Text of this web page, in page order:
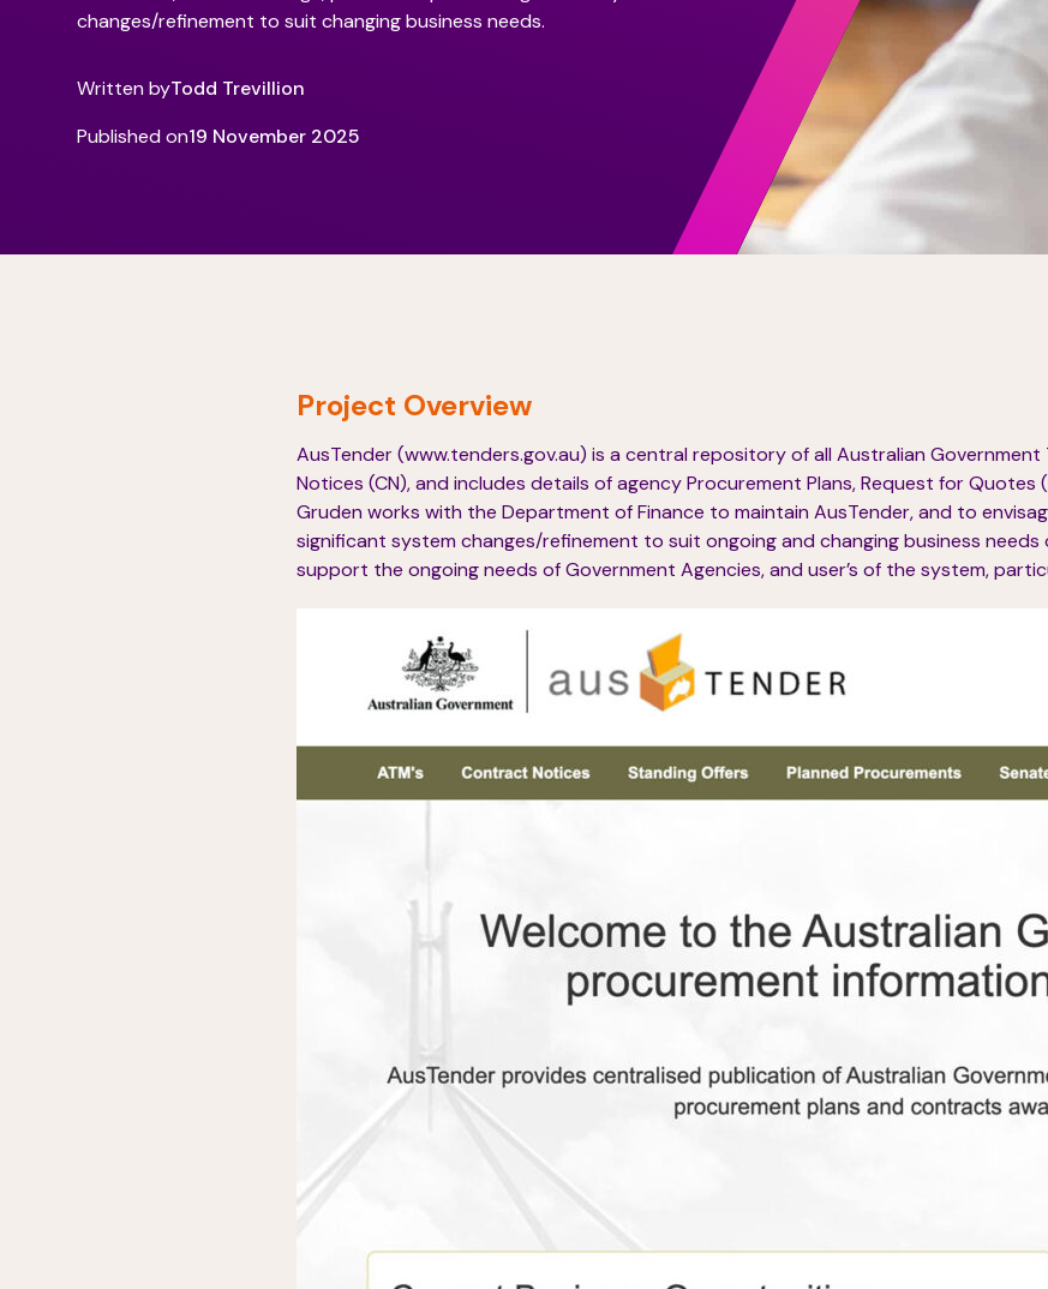
changes/refinement to suit changing business needs.
Written byTodd Trevillion
Published on19 November 2025
Project Overview
AusTender (www.tenders.gov.au) is a central repository of all Australian
Notices (CN), and includes details of agency Procurement Plans, Request for Quotes
Gruden works with the Department of Finance to maintain AusTender, and to
significant system changes/refinement to suit ongoing and changing business
support the ongoing needs of Government Agencies, and user’s of the system,